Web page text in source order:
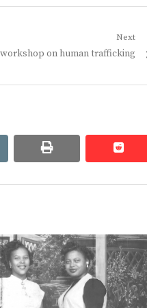
Next
on human trafficking
print